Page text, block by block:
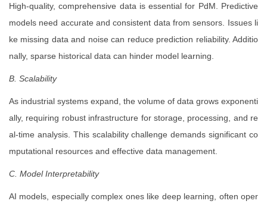
High-quality, comprehensive data is essential for PdM. Predictive
models need accurate and consistent data from sensors. Issues li
ke missing data and noise can reduce prediction reliability. Additio
nally, sparse historical data can hinder model learning.
B. Scalability
As industrial systems expand, the volume of data grows exponenti
ally, requiring robust infrastructure for storage, processing, and re
al-time analysis. This scalability challenge demands significant co
mputational resources and effective data management.
C. Model Interpretability
AI models, especially complex ones like deep learning, often oper